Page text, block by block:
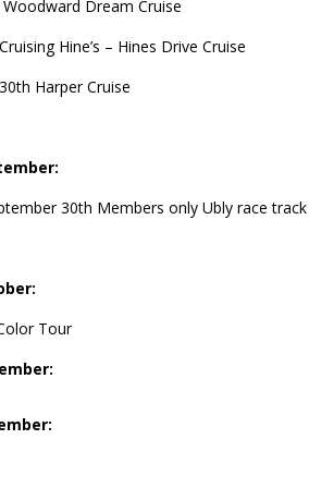
Dream Cruise
Hine’s – Hines Drive Cruise
Harper Cruise
30th Members only Ubly race
Tour